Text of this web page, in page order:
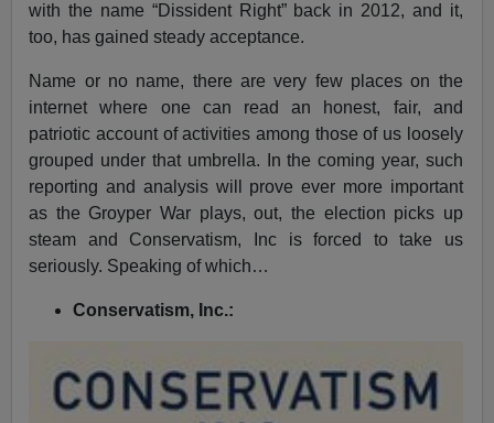
with the name “Dissident Right” back in 2012, and it,
too, has gained steady acceptance.
Name or no name, there are very few places on the
internet where one can read an honest, fair, and
patriotic account of activities among those of us loosely
grouped under that umbrella. In the coming year, such
reporting and analysis will prove ever more important
as the Groyper War plays, out, the election picks up
steam and Conservatism, Inc is forced to take us
seriously. Speaking of which…
Conservatism, Inc.: